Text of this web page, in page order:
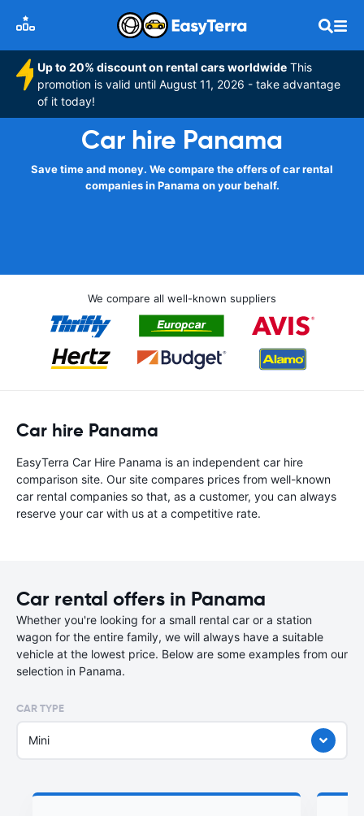
Up to 20% discount on rental cars worldwide This
promotion is valid until August 11, 2026 - take advantage
of it today!
Car hire Panama
Save time and money. We compare the offers of car rental
companies in Panama on your behalf.
We compare all well-known suppliers
Car hire Panama
EasyTerra Car Hire Panama is an independent car hire
comparison site. Our site compares prices from well-known
car rental companies so that, as a customer, you can always
reserve your car with us at a competitive rate.
Car rental offers in Panama
Whether you're looking for a small rental car or a station
wagon for the entire family, we will always have a suitable
vehicle at the lowest price. Below are some examples from our
selection in Panama.
CAR TYPE
Mini